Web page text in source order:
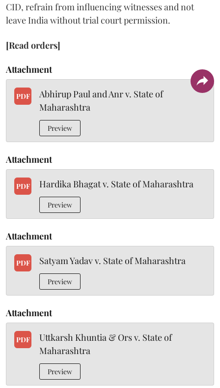
CID, refrain from influencing witnesses and not
leave India without trial court permission.
[Read orders]
Attachment
PDF
Abhirup Paul and Anr v. State of
Maharashtra
Preview
Attachment
PDF Hardika Bhagat v. State of Maharashtra
Preview
Attachment
PDF Satyam Yadav v. State of Maharashtra
Preview
Attachment
PDF
Uttkarsh Khuntia & Ors v. State of
Maharashtra
Preview